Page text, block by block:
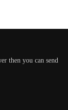
then you can send